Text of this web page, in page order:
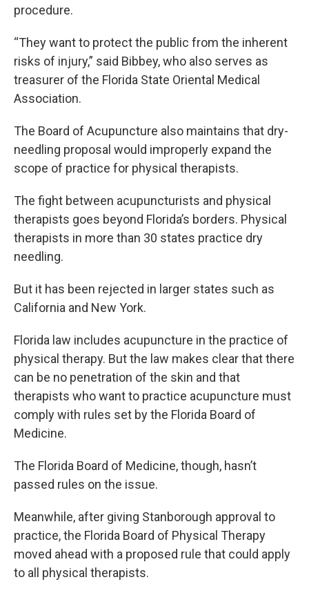
procedure.
“They want to protect the public from the inherent
risks of injury,” said Bibbey, who also serves as
treasurer of the Florida State Oriental Medical
Association.
The Board of Acupuncture also maintains that dry-
needling proposal would improperly expand the
scope of practice for physical therapists.
The fight between acupuncturists and physical
therapists goes beyond Florida’s borders. Physical
therapists in more than 30 states practice dry
needling.
But it has been rejected in larger states such as
California and New York.
Florida law includes acupuncture in the practice of
physical therapy. But the law makes clear that there
can be no penetration of the skin and that
therapists who want to practice acupuncture must
comply with rules set by the Florida Board of
Medicine.
The Florida Board of Medicine, though, hasn’t
passed rules on the issue.
Meanwhile, after giving Stanborough approval to
practice, the Florida Board of Physical Therapy
moved ahead with a proposed rule that could apply
to all physical therapists.